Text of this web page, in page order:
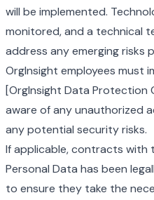
will be implemented.
monitored, and a technical
address any emerging risks
OrgInsight employees must
[OrgInsight Data Protection
aware of any unauthorized
any potential security risks.
If applicable, contracts with
Personal Data has been
to ensure they take the